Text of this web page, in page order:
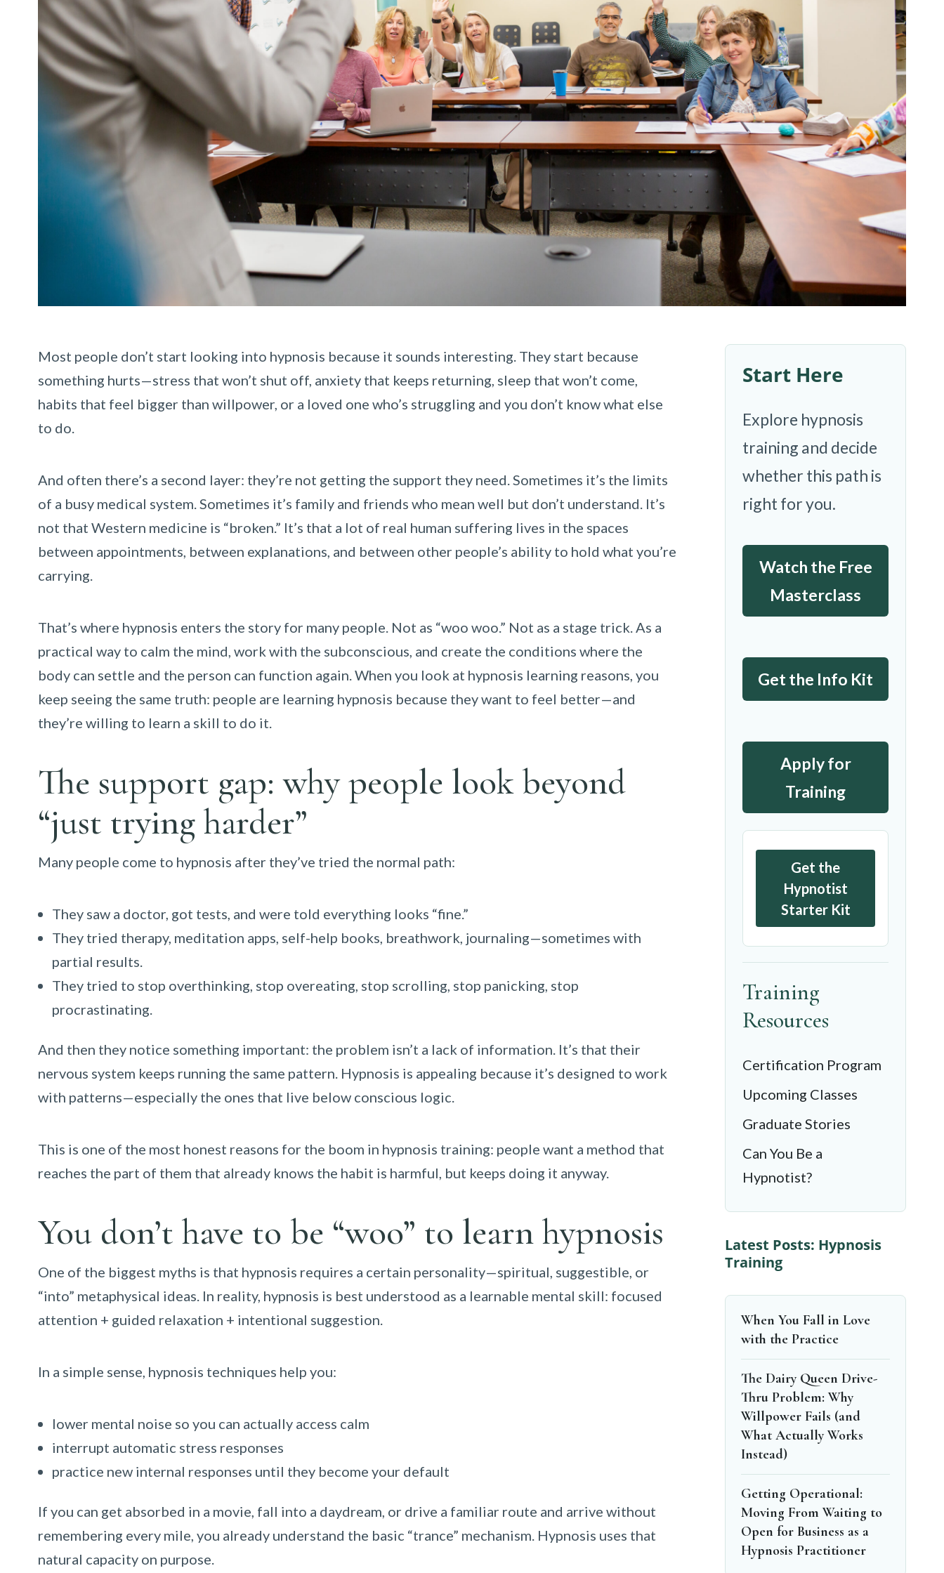
Most people don’t start looking into hypnosis because it sounds interesting. They start because
something hurts—stress that won’t shut off, anxiety that keeps returning, sleep that won’t come,
habits that feel bigger than willpower, or a loved one who’s struggling and you don’t know what else
to do.
And often there’s a second layer: they’re not getting the support they need. Sometimes it’s the limits
of a busy medical system. Sometimes it’s family and friends who mean well but don’t understand. It’s
not that Western medicine is “broken.” It’s that a lot of real human suffering lives in the spaces
between appointments, between explanations, and between other people’s ability to hold what you’re
carrying.
That’s where hypnosis enters the story for many people. Not as “woo woo.” Not as a stage trick. As a
practical way to calm the mind, work with the subconscious, and create the conditions where the
body can settle and the person can function again. When you look at hypnosis learning reasons, you
keep seeing the same truth: people are learning hypnosis because they want to feel better—and
they’re willing to learn a skill to do it.
The support gap: why people look beyond
“just trying harder”
Many people come to hypnosis after they’ve tried the normal path:
They saw a doctor, got tests, and were told everything looks “fine.”
They tried therapy, meditation apps, self-help books, breathwork, journaling—sometimes with
partial results.
They tried to stop overthinking, stop overeating, stop scrolling, stop panicking, stop
procrastinating.
And then they notice something important: the problem isn’t a lack of information. It’s that their
nervous system keeps running the same pattern. Hypnosis is appealing because it’s designed to work
with patterns—especially the ones that live below conscious logic.
This is one of the most honest reasons for the boom in hypnosis training: people want a method that
reaches the part of them that already knows the habit is harmful, but keeps doing it anyway.
You don’t have to be “woo” to learn hypnosis
One of the biggest myths is that hypnosis requires a certain personality—spiritual, suggestible, or
“into” metaphysical ideas. In reality, hypnosis is best understood as a learnable mental skill: focused
attention + guided relaxation + intentional suggestion.
In a simple sense, hypnosis techniques help you:
lower mental noise so you can actually access calm
interrupt automatic stress responses
practice new internal responses until they become your default
If you can get absorbed in a movie, fall into a daydream, or drive a familiar route and arrive without
remembering every mile, you already understand the basic “trance” mechanism. Hypnosis uses that
natural capacity on purpose.
Start Here
Explore hypnosis
training and decide
whether this path is
right for you.
Watch the Free
Masterclass
Get the Info Kit
Apply for
Training
Get the
Hypnotist
Starter Kit
Training
Resources
Certification Program
Upcoming Classes
Graduate Stories
Can You Be a
Hypnotist?
Latest Posts: Hypnosis
Training
When You Fall in Love
with the Practice
The Dairy Queen Drive-
Thru Problem: Why
Willpower Fails (and
What Actually Works
Instead)
Getting Operational:
Moving From Waiting to
Open for Business as a
Hypnosis Practitioner